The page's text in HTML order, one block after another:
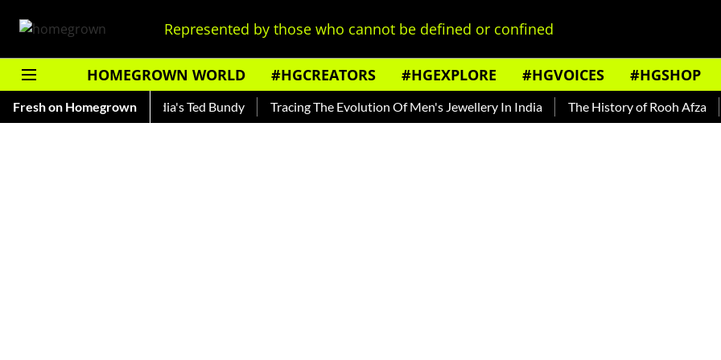
Represented by those who cannot be defined or confined
HOMEGROWN WORLD #HGCREATORS #HGEXPLORE #HGVOICES #HGSHOP
Fresh on Homegrown
— Read About India's Ted Bundy Tracing The Evolution Of Men's Jewellery In India The History of Rooh Afza